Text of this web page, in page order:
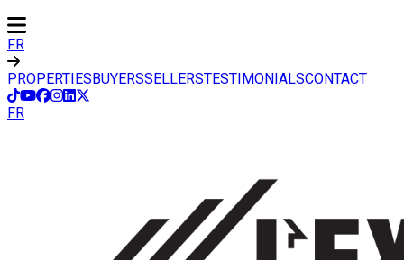
FR
PROPERTIESBUYERSSELLERSTESTIMONIALSCONTACT
FR